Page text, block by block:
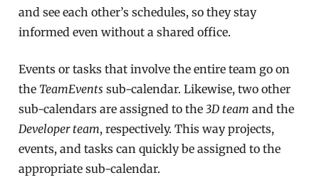
and see each other’s schedules, so they stay
informed even without a shared office.
Events or tasks that involve the entire team go on
the TeamEvents sub-calendar. Likewise, two other
sub-calendars are assigned to the 3D team and the
Developer team, respectively. This way projects,
events, and tasks can quickly be assigned to the
appropriate sub-calendar.